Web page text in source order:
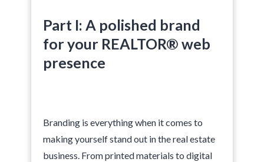
Part I: A polished brand
for your REALTOR® web
presence
Branding is everything when it comes to
making yourself stand out in the real estate
business. From printed materials to digital